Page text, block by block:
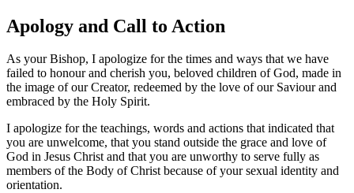
Apology and Call to Action
As your Bishop, I apologize for the times and ways that we have
failed to honour and cherish you, beloved children of God, made in
the image of our Creator, redeemed by the love of our Saviour and
embraced by the Holy Spirit.
I apologize for the teachings, words and actions that indicated that
you are unwelcome, that you stand outside the grace and love of
God in Jesus Christ and that you are unworthy to serve fully as
members of the Body of Christ because of your sexual identity and
orientation.